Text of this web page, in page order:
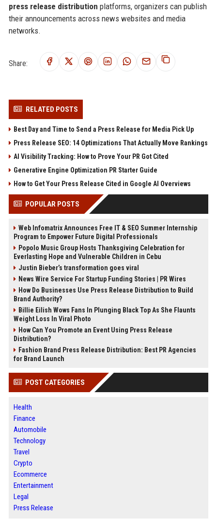
press release distribution platforms, organizers can publish
their announcements across news websites and media
networks.
Share:
RELATED POSTS
Best Day and Time to Send a Press Release for Media Pick Up
Press Release SEO: 14 Optimizations That Actually Move Rankings
AI Visibility Tracking: How to Prove Your PR Got Cited
Generative Engine Optimization PR Starter Guide
How to Get Your Press Release Cited in Google AI Overviews
POPULAR POSTS
Web Infomatrix Announces Free IT & SEO Summer Internship
Program to Empower Future Digital Professionals
Popolo Music Group Hosts Thanksgiving Celebration for
Everlasting Hope and Vulnerable Children in Cebu
Justin Bieber’s transformation goes viral
News Wire Service For Startup Funding Stories | PR Wires
How Do Businesses Use Press Release Distribution to Build
Brand Authority?
Billie Eilish Wows Fans In Plunging Black Top As She Flaunts
Weight Loss In Viral Photo
How Can You Promote an Event Using Press Release
Distribution?
Fashion Brand Press Release Distribution: Best PR Agencies
for Brand Launch
POST CATEGORIES
Health
Finance
Automobile
Technology
Travel
Crypto
Ecommerce
Entertainment
Legal
Press Release